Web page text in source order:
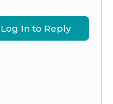
Log In to Reply